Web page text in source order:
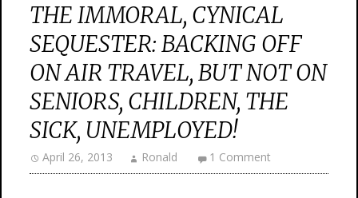
THE IMMORAL, CYNICAL
SEQUESTER: BACKING OFF
ON AIR TRAVEL, BUT NOT ON
SENIORS, CHILDREN, THE
SICK, UNEMPLOYED!
April 26, 2013 Ronald 1 Comment